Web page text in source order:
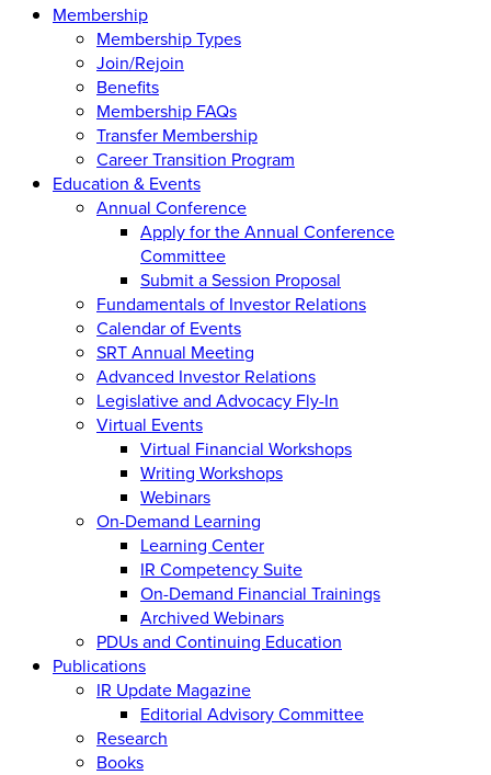
Membership
Membership Types
Join/Rejoin
Benefits
Membership FAQs
Transfer Membership
Career Transition Program
Education & Events
Annual Conference
Apply for the Annual Conference
Committee
Submit a Session Proposal
Fundamentals of Investor Relations
Calendar of Events
SRT Annual Meeting
Advanced Investor Relations
Legislative and Advocacy Fly-In
Virtual Events
Virtual Financial Workshops
Writing Workshops
Webinars
On-Demand Learning
Learning Center
IR Competency Suite
On-Demand Financial Trainings
Archived Webinars
PDUs and Continuing Education
Publications
IR Update Magazine
Editorial Advisory Committee
Research
Books